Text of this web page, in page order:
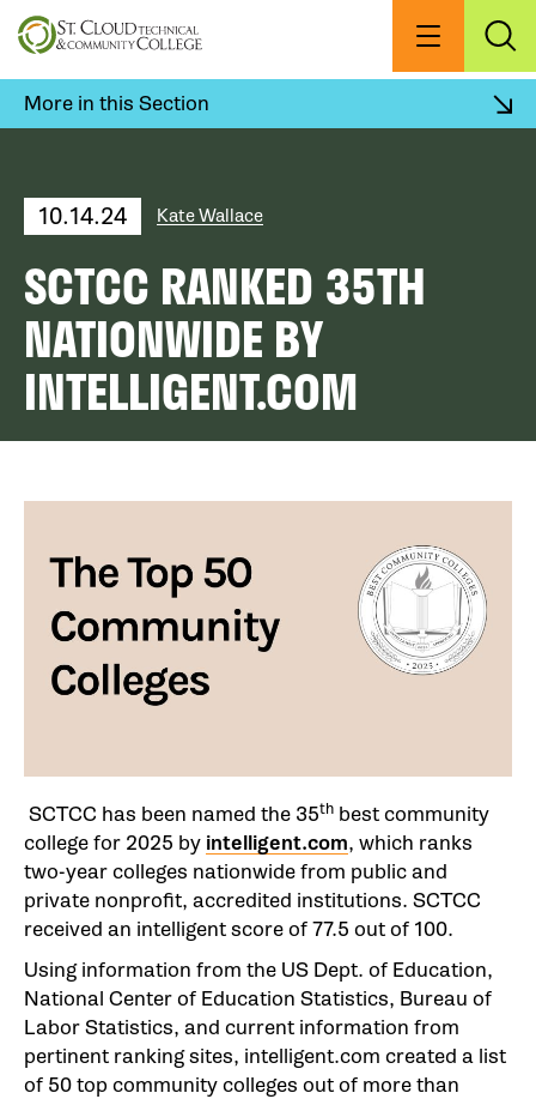
Skip
to
content
Menu
More in this Section
10.14.24 Kate Wallace
SCTCC RANKED 35TH
NATIONWIDE BY
INTELLIGENT.COM
SCTCC has been named the 35th best community
college for 2025 by intelligent.com, which ranks
two-year colleges nationwide from public and
private nonprofit, accredited institutions. SCTCC
received an intelligent score of 77.5 out of 100.
Using information from the US Dept. of Education,
National Center of Education Statistics, Bureau of
Labor Statistics, and current information from
pertinent ranking sites, intelligent.com created a list
of 50 top community colleges out of more than